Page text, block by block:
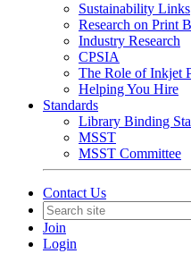
Sustainability Links
Research on Print
Industry Research
CPSIA
The Role of Inkjet
Helping You Hire
Standards
Library Binding
MSST
MSST Committee
Contact Us
Join
Login